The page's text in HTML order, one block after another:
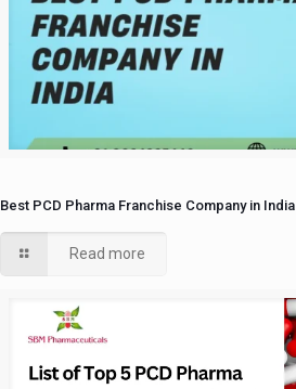
Best PCD Pharma Franchise Company in India
Read more